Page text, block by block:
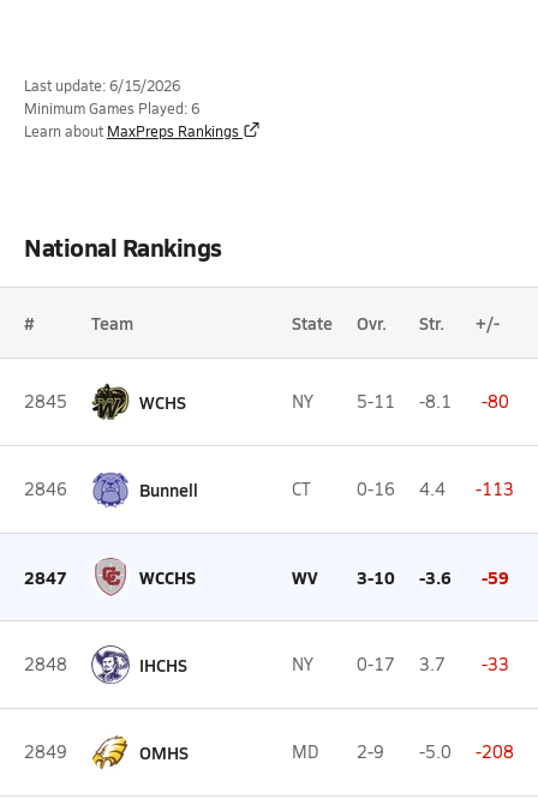
Last update: 6/15/2026
Minimum Games Played: 6
Learn about MaxPreps Rankings
National Rankings
# Team State Ovr. Str. +/-
2845 WCHS NY 5-11 -8.1 -80
2846 Bunnell CT 0-16 4.4 -113
2847 WCCHS WV 3-10 -3.6 -59
2848 IHCHS NY 0-17 3.7 -33
2849 OMHS MD 2-9 -5.0 -208